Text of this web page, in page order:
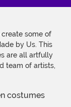
some of
by Us. This
are all artfully
team of artists,